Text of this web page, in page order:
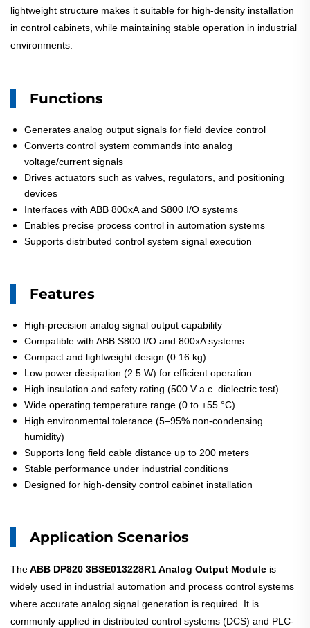
lightweight structure makes it suitable for high-density installation
in control cabinets, while maintaining stable operation in industrial
environments.
Functions
Generates analog output signals for field device control
Converts control system commands into analog
voltage/current signals
Drives actuators such as valves, regulators, and positioning
devices
Interfaces with ABB 800xA and S800 I/O systems
Enables precise process control in automation systems
Supports distributed control system signal execution
Features
High-precision analog signal output capability
Compatible with ABB S800 I/O and 800xA systems
Compact and lightweight design (0.16 kg)
Low power dissipation (2.5 W) for efficient operation
High insulation and safety rating (500 V a.c. dielectric test)
Wide operating temperature range (0 to +55 °C)
High environmental tolerance (5–95% non-condensing
humidity)
Supports long field cable distance up to 200 meters
Stable performance under industrial conditions
Designed for high-density control cabinet installation
Application Scenarios
TheABB DP820 3BSE013228R1 Analog Output Module is
widely used in industrial automation and process control systems
where accurate analog signal generation is required. It is
commonly applied in distributed control systems (DCS) and PLC-